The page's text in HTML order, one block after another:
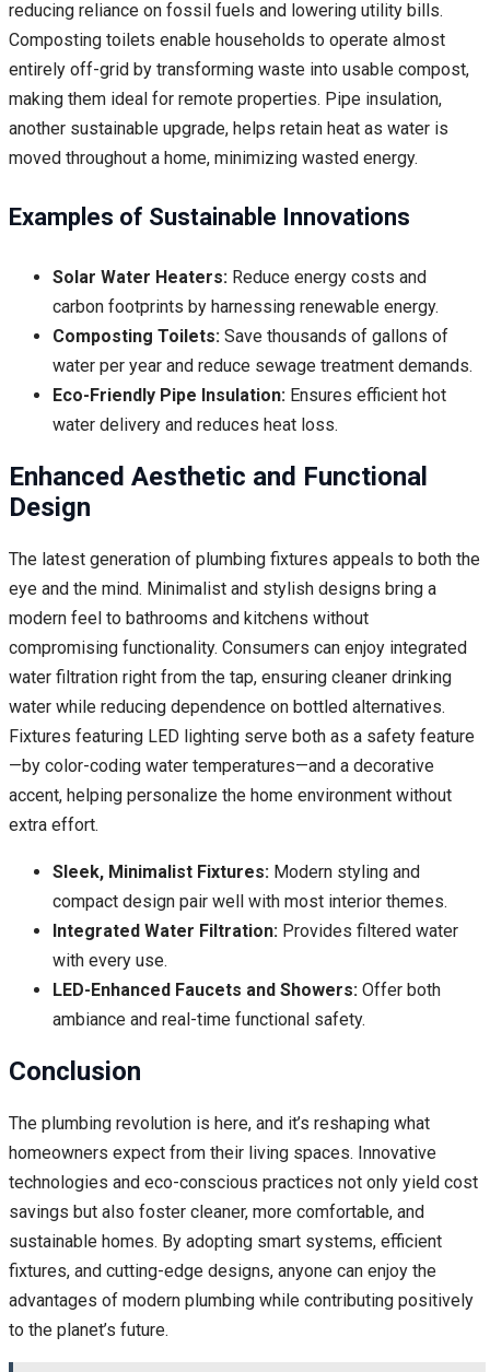
reducing reliance on fossil fuels and lowering utility bills.
Composting toilets enable households to operate almost
entirely off-grid by transforming waste into usable compost,
making them ideal for remote properties. Pipe insulation,
another sustainable upgrade, helps retain heat as water is
moved throughout a home, minimizing wasted energy.
Examples of Sustainable Innovations
Solar Water Heaters: Reduce energy costs and
carbon footprints by harnessing renewable energy.
Composting Toilets: Save thousands of gallons of
water per year and reduce sewage treatment demands.
Eco-Friendly Pipe Insulation: Ensures efficient hot
water delivery and reduces heat loss.
Enhanced Aesthetic and Functional
Design
The latest generation of plumbing fixtures appeals to both the
eye and the mind. Minimalist and stylish designs bring a
modern feel to bathrooms and kitchens without
compromising functionality. Consumers can enjoy integrated
water filtration right from the tap, ensuring cleaner drinking
water while reducing dependence on bottled alternatives.
Fixtures featuring LED lighting serve both as a safety feature
—by color-coding water temperatures—and a decorative
accent, helping personalize the home environment without
extra effort.
Sleek, Minimalist Fixtures: Modern styling and
compact design pair well with most interior themes.
Integrated Water Filtration: Provides filtered water
with every use.
LED-Enhanced Faucets and Showers: Offer both
ambiance and real-time functional safety.
Conclusion
The plumbing revolution is here, and it’s reshaping what
homeowners expect from their living spaces. Innovative
technologies and eco-conscious practices not only yield cost
savings but also foster cleaner, more comfortable, and
sustainable homes. By adopting smart systems, efficient
fixtures, and cutting-edge designs, anyone can enjoy the
advantages of modern plumbing while contributing positively
to the planet’s future.